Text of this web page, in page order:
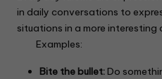
in daily conversations to
situations in a more interesting
Examples:
Bite the bullet:Do